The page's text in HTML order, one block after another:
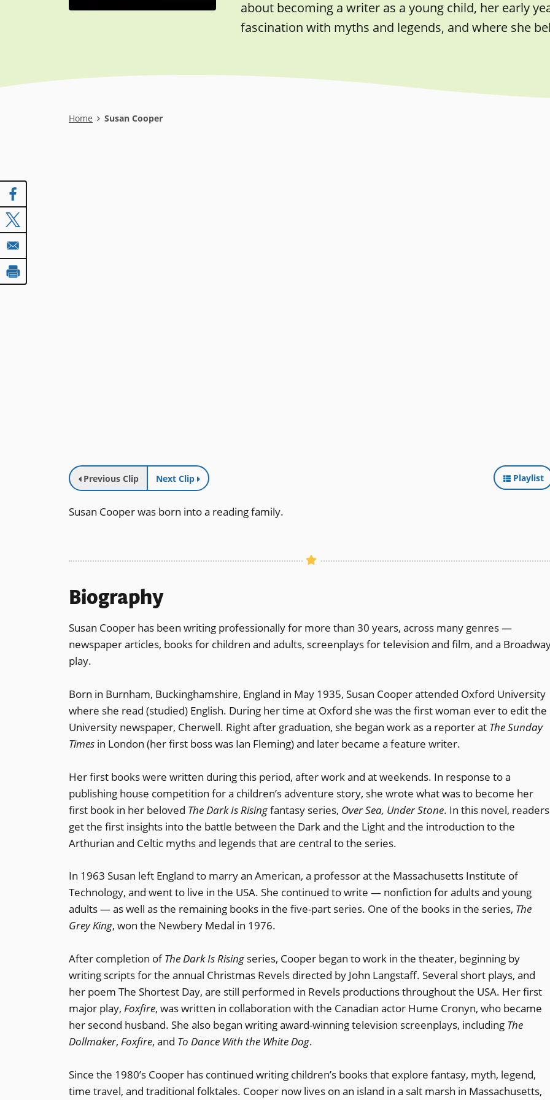
about becoming a writer as a young child, her early
fascination with myths and legends, and where she
Breadcrumb
Home Susan Cooper
Previous Clip Next Clip Playlist
Susan Cooper was born into a reading family.
Biography
Susan Cooper has been writing professionally for more than 30 years, across many genres —
newspaper articles, books for children and adults, screenplays for television and film, and a
play.
Born in Burnham, Buckinghamshire, England in May 1935, Susan Cooper attended Oxford University
where she read (studied) English. During her time at Oxford she was the first woman ever to edit the
University newspaper, Cherwell. Right after graduation, she began work as a reporter at The Sunday
Times in London (her first boss was Ian Fleming) and later became a feature writer.
Her first books were written during this period, after work and at weekends. In response to a
publishing house competition for a children’s adventure story, she wrote what was to become her
first book in her beloved The Dark Is Risingfantasy series, Over Sea, Under Stone. In this novel, readers
get the first insights into the battle between the Dark and the Light and the introduction to the
Arthurian and Celtic myths and legends that are central to the series.
In 1963 Susan left England to marry an American, a professor at the Massachusetts Institute of
Technology, and went to live in the USA. She continued to write — nonfiction for adults and young
adults — as well as the remaining books in the five-part series. One of the books in the series, The
Grey King, won the Newbery Medal in 1976.
After completion ofThe Dark Is Rising series, Cooper began to work in the theater, beginning by
writing scripts for the annual Christmas Revels directed by John Langstaff. Several short plays, and
her poem The Shortest Day, are still performed in Revels productions throughout the USA. Her first
major play, Foxfire, was written in collaboration with the Canadian actor Hume Cronyn, who became
her second husband. She also began writing award-winning television screenplays, including The
Dollmaker, Foxfire, and To Dance With the White Dog.
Since the 1980’s Cooper has continued writing children’s books that explore fantasy, myth, legend,
time travel, and traditional folktales. Cooper now lives on an island in a salt marsh in Massachusetts,